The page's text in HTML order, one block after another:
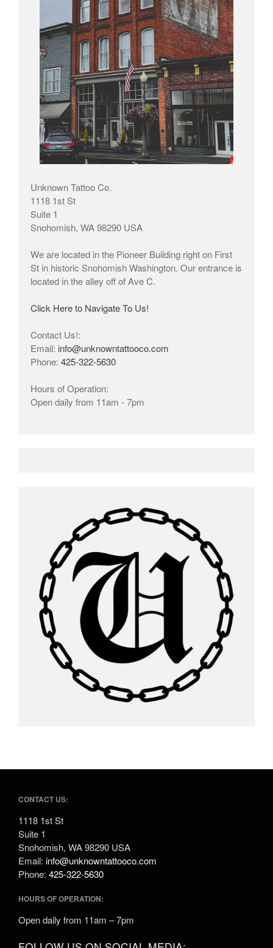
Unknown Tattoo Co.
1118 1st St
Suite 1
Snohomish, WA 98290 USA
We are located in the Pioneer Building right on First
St in historic Snohomish Washington. Our entrance is
located in the alley off of Ave C.
Click Here to Navigate To Us!
Contact Us!:
Email: info@unknowntattooco.com
Phone: 425-322-5630
Hours of Operation:
Open daily from 11am - 7pm
CONTACT US:
1118 1st St
Suite 1
Snohomish, WA 98290 USA
Email: info@unknowntattooco.com
Phone: 425-322-5630
HOURS OF OPERATION:
Open daily from 11am – 7pm